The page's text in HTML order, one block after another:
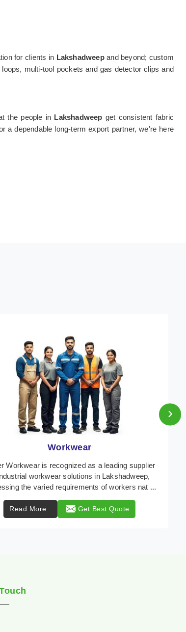
for clients in Lakshadweepand beyond; custom
multi-tool pockets and gas detector clips and
the people in Lakshadweep get consistent fabric
a dependable long-term export partner, we're here
Heat Protection Wear
Workwear is your trusted provider of
heat protection wear in Lakshadweep,
to safeguard workers from the perils of
Read More Get Best Quote
›